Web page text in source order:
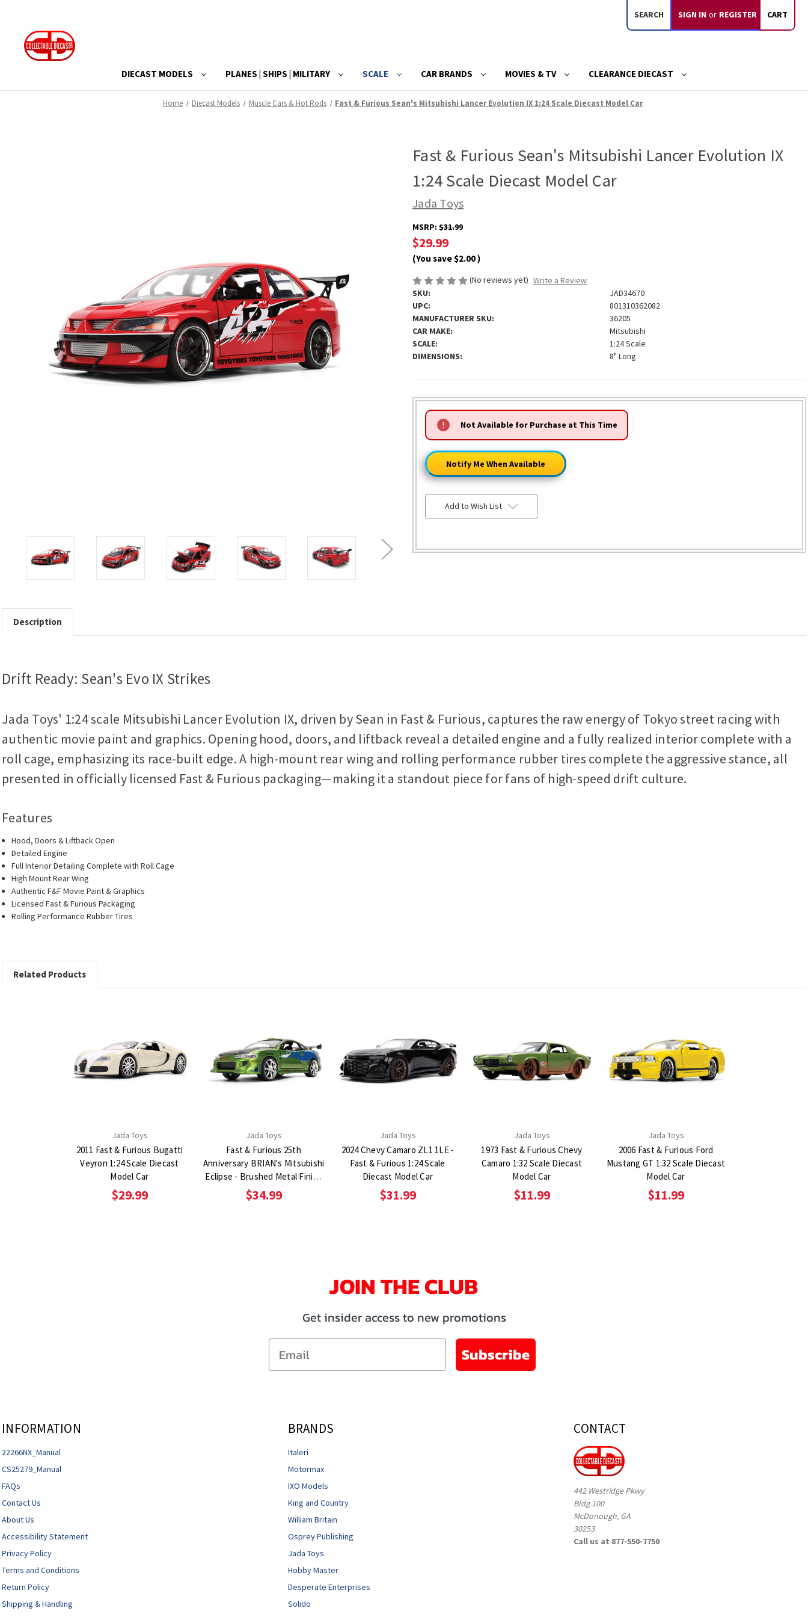
SEARCH SIGN IN or REGISTER CART
DIECAST MODELS PLANES | SHIPS | MILITARY SCALE CAR BRANDS MOVIES & TV CLEARANCE DIECAST
Home Diecast Models Muscle Cars & Hot Rods Fast & Furious Sean's Mitsubishi Lancer Evolution IX 1:24 Scale Diecast Model Car
Fast & Furious Sean's Mitsubishi Lancer Evolution IX
1:24 Scale Diecast Model Car
Jada Toys
MSRP: $31.99
$29.99
(You save$2.00)
(No reviews yet) Write a Review
SKU:
JAD34670
UPC:
801310362082
MANUFACTURER SKU:
36205
CAR MAKE:
Mitsubishi
SCALE:
1:24 Scale
DIMENSIONS:
8" Long
HURRY!
ONLY
LEFT
Not Available for Purchase at This Time
Notify Me When Available
Add to Wish List
Description
Drift Ready: Sean's Evo IX Strikes
Jada Toys' 1:24 scale Mitsubishi Lancer Evolution IX, driven by Sean in Fast & Furious, captures the raw energy of Tokyo street racing with
authentic movie paint and graphics. Opening hood, doors, and liftback reveal a detailed engine and a fully realized interior complete with a
roll cage, emphasizing its race-built edge. A high-mount rear wing and rolling performance rubber tires complete the aggressive stance, all
presented in officially licensed Fast & Furious packaging—making it a standout piece for fans of high-speed drift culture.
Features
Hood, Doors & Liftback Open
Detailed Engine
Full Interior Detailing Complete with Roll Cage
High Mount Rear Wing
Authentic F&F Movie Paint & Graphics
Licensed Fast & Furious Packaging
Rolling Performance Rubber Tires
Related Products
Jada Toys
2011 Fast & Furious Bugatti
Veyron 1:24 Scale Diecast
Model Car
$29.99
Jada Toys
Fast & Furious 25th
Anniversary BRIAN's Mitsubishi
Eclipse - Brushed Metal Finish
1:24 Scale Diecast Model Car
$34.99
Jada Toys
2024 Chevy Camaro ZL1 1LE -
Fast & Furious 1:24 Scale
Diecast Model Car
$31.99
Jada Toys
1973 Fast & Furious Chevy
Camaro 1:32 Scale Diecast
Model Car
$11.99
Jada Toys
2006 Fast & Furious Ford
Mustang GT 1:32 Scale Diecast
Model Car
$11.99
JOIN THE CLUB
Get insider access to new promotions
Email
Subscribe
INFORMATION
22266NX_Manual
CS25279_Manual
FAQs
Contact Us
About Us
Accessibility Statement
Privacy Policy
Terms and Conditions
Return Policy
Shipping & Handling
BRANDS
Italeri
Motormax
IXO Models
King and Country
William Britain
Osprey Publishing
Jada Toys
Hobby Master
Desperate Enterprises
Solido
CONTACT
442 Westridge Pkwy
Bldg 100
McDonough, GA
30253
Call us at 877-550-7750